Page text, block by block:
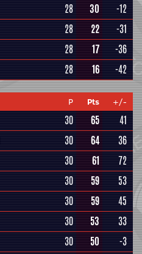
28 30
-12
28 22
-31
28 17
-36
28 16 -42
P Pts +/-
30 65
41
30 64
36
30 61
72
30 59
53
30 59
45
30 53
33
30 50
-3